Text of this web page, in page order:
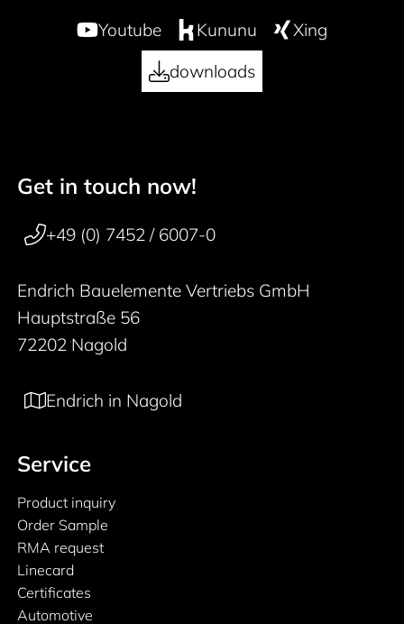
Youtube
Kununu
Xing
downloads
50 years
Footer navigation
Get in touch now!
+49 (0) 7452 / 6007-0
Endrich Bauelemente Vertriebs GmbH
Hauptstraße 56
72202 Nagold
Endrich in Nagold
Service
Product inquiry
Order Sample
RMA request
Linecard
Certificates
Automotive